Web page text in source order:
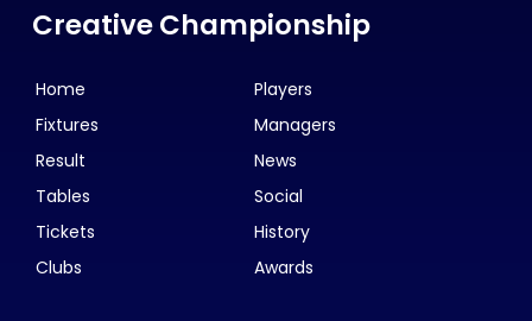
Creative Championship
Home
Fixtures
Result
Tables
Tickets
Clubs
Players
Managers
News
Social
History
Awards